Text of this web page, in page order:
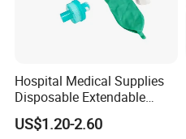
Hospital Medical Supplies
Disposable Extendable
Anesthesia Circuit with Save
Storage Space
US$1.20-2.60